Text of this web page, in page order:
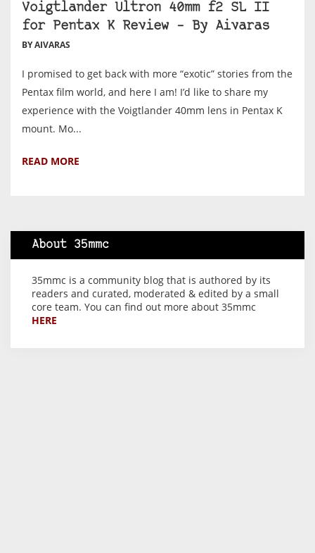
Voigtlander Ultron 40mm f2 SL II
for Pentax K Review – By Aivaras
BY AIVARAS
I promised to get back with more “exotic” stories from the
Pentax film world, and here I am! I’d like to share my
experience with the Voigtlander 40mm lens in Pentax K
mount. Mo...
READ MORE
About 35mmc
35mmc is a community blog that is authored by its
readers and curated, moderated & edited by a small
core team. You can find out more about 35mmc
HERE